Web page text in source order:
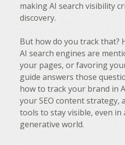
making AI search visibility
discovery.
But how do you track that?
AI search engines are
your pages, or favoring
guide answers those
how to track your brand in
your SEO content strategy,
tools to stay visible, even in
generative world.